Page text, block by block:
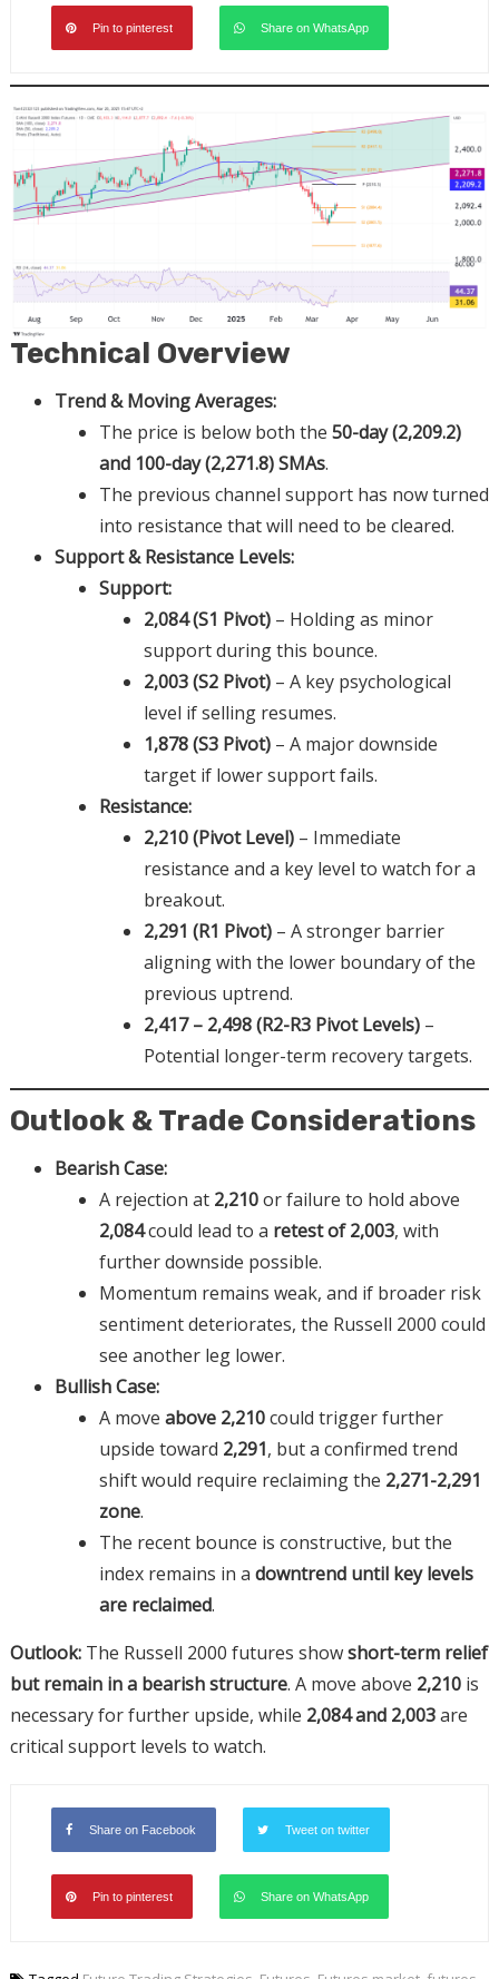
Pin to pinterest Share on WhatsApp
Technical Overview
Trend & Moving Averages:
The price is below both the 50-day (2,209.2)
and 100-day (2,271.8) SMAs.
The previous channel support has now turned
into resistance that will need to be cleared.
Support & Resistance Levels:
Support:
2,084 (S1 Pivot)– Holding as minor
support during this bounce.
2,003 (S2 Pivot)– A key psychological
level if selling resumes.
1,878 (S3 Pivot)– A major downside
target if lower support fails.
Resistance:
2,210 (Pivot Level)– Immediate
resistance and a key level to watch for a
breakout.
2,291 (R1 Pivot)– A stronger barrier
aligning with the lower boundary of the
previous uptrend.
2,417 – 2,498 (R2-R3 Pivot Levels)–
Potential longer-term recovery targets.
Outlook & Trade Considerations
Bearish Case:
A rejection at 2,210or failure to hold above
2,084could lead to a retest of 2,003, with
further downside possible.
Momentum remains weak, and if broader risk
sentiment deteriorates, the Russell 2000 could
see another leg lower.
Bullish Case:
A move above 2,210could trigger further
upside toward 2,291, but a confirmed trend
shift would require reclaiming the 2,271-2,291
zone.
The recent bounce is constructive, but the
index remains in a downtrend until key levels
are reclaimed.
Outlook:The Russell 2000 futures showshort-term relief
but remain in a bearish structure. A move above 2,210is
necessary for further upside, while 2,084 and 2,003are
critical support levels to watch.
Share on Facebook Tweet on twitter
Pin to pinterest Share on WhatsApp